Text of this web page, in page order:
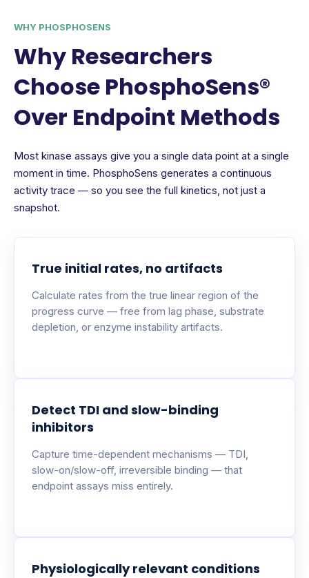
WHY PHOSPHOSENS
Why Researchers
Choose PhosphoSens®
Over Endpoint Methods
Most kinase assays give you a single data point at a single
moment in time. PhosphoSens generates a continuous
activity trace — so you see the full kinetics, not just a
snapshot.
True initial rates, no artifacts
Calculate rates from the true linear region of the
progress curve — free from lag phase, substrate
depletion, or enzyme instability artifacts.
Detect TDI and slow-binding
inhibitors
Capture time-dependent mechanisms — TDI,
slow-on/slow-off, irreversible binding — that
endpoint assays miss entirely.
Physiologically relevant conditions